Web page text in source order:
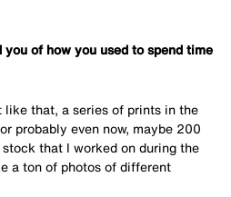
of how you used to spend time
like that, a series of prints in the
probably even now, maybe 200
that I worked on during the
a ton of photos of different